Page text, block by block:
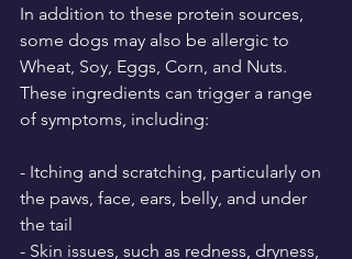
In addition to these protein sources,
some dogs may also be allergic to
Wheat, Soy, Eggs, Corn, and Nuts.
These ingredients can trigger a range
of symptoms, including:
- Itching and scratching, particularly on
the paws, face, ears, belly, and under
the tail
- Skin issues, such as redness, dryness,